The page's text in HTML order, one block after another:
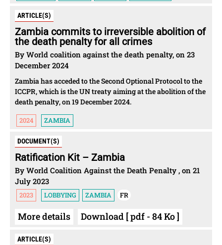
ARTICLE(S)
Zambia commits to irreversible abolition of
the death penalty for all crimes
By World coalition against the death penalty, on 23
December 2024
Zambia has acceded to the Second Optional Protocol to the
ICCPR, which is the UN treaty aiming at the abolition of the
death penalty, on 19 December 2024.
2024 ZAMBIA
DOCUMENT(S)
Ratification Kit – Zambia
By World Coalition Against the Death Penalty , on 21
July 2023
2023 LOBBYING ZAMBIA FR
More details Download [ pdf - 84 Ko ]
ARTICLE(S)